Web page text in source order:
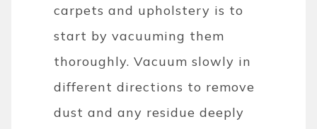
carpets and upholstery is to
start by vacuuming them
thoroughly. Vacuum slowly in
different directions to remove
dust and any residue deeply